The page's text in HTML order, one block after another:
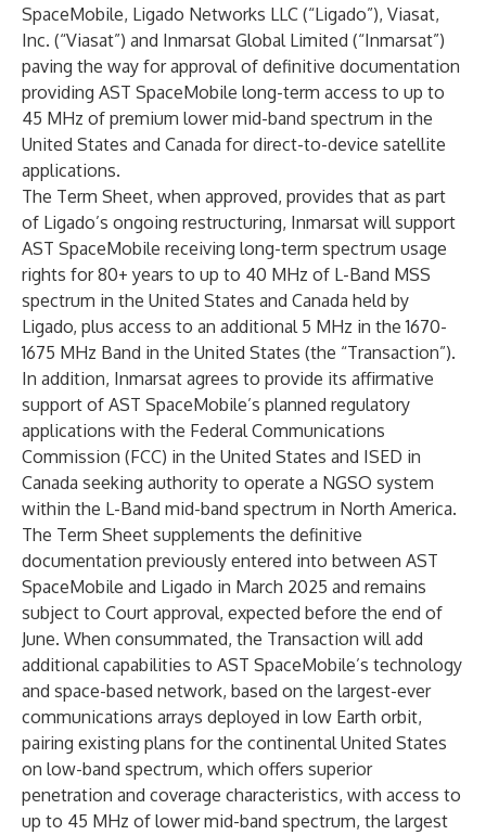
SpaceMobile, Ligado Networks LLC (“Ligado”), Viasat,
Inc. (“Viasat”) and Inmarsat Global Limited (“Inmarsat”)
paving the way for approval of definitive documentation
providing AST SpaceMobile long-term access to up to
45 MHz of premium lower mid-band spectrum in the
United States and Canada for direct-to-device satellite
applications.
The Term Sheet, when approved, provides that as part
of Ligado’s ongoing restructuring, Inmarsat will support
AST SpaceMobile receiving long-term spectrum usage
rights for 80+ years to up to 40 MHz of L-Band MSS
spectrum in the United States and Canada held by
Ligado, plus access to an additional 5 MHz in the 1670-
1675 MHz Band in the United States (the “Transaction”).
In addition, Inmarsat agrees to provide its affirmative
support of AST SpaceMobile’s planned regulatory
applications with the Federal Communications
Commission (FCC) in the United States and ISED in
Canada seeking authority to operate a NGSO system
within the L-Band mid-band spectrum in North America.
The Term Sheet supplements the definitive
documentation previously entered into between AST
SpaceMobile and Ligado in March 2025 and remains
subject to Court approval, expected before the end of
June. When consummated, the Transaction will add
additional capabilities to AST SpaceMobile’s technology
and space-based network, based on the largest-ever
communications arrays deployed in low Earth orbit,
pairing existing plans for the continental United States
on low-band spectrum, which offers superior
penetration and coverage characteristics, with access to
up to 45 MHz of lower mid-band spectrum, the largest